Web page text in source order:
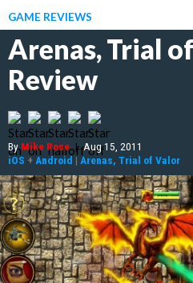
GAME REVIEWS
Arenas, Trial
Review
ByMike Rose | Aug 15, 2011
iOS + Android | Arenas, Trial of Valor